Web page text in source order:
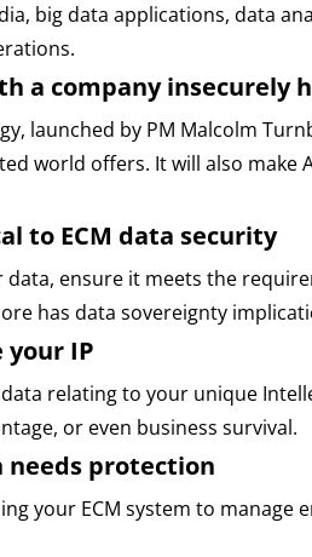
big data applications, data
a company insecurely
launched by PM Malcolm
world offers. It will also make
to ECM data security
ensure it meets the
has data sovereignty
your IP
relating to your unique
or even business survival.
needs protection
your ECM system to